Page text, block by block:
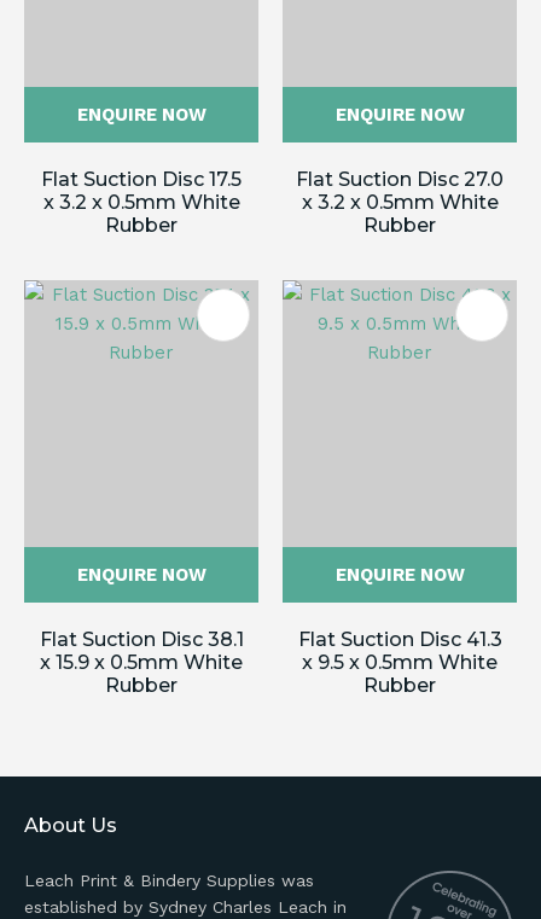
ENQUIRE NOW
Flat Suction Disc 17.5
x 3.2 x 0.5mm White
Rubber
ENQUIRE NOW
Flat Suction Disc 27.0
x 3.2 x 0.5mm White
Rubber
ENQUIRE NOW
Flat Suction Disc 38.1
x 15.9 x 0.5mm White
Rubber
ENQUIRE NOW
Flat Suction Disc 41.3
x 9.5 x 0.5mm White
Rubber
About Us
Leach Print & Bindery Supplies was
established by Sydney Charles Leach in